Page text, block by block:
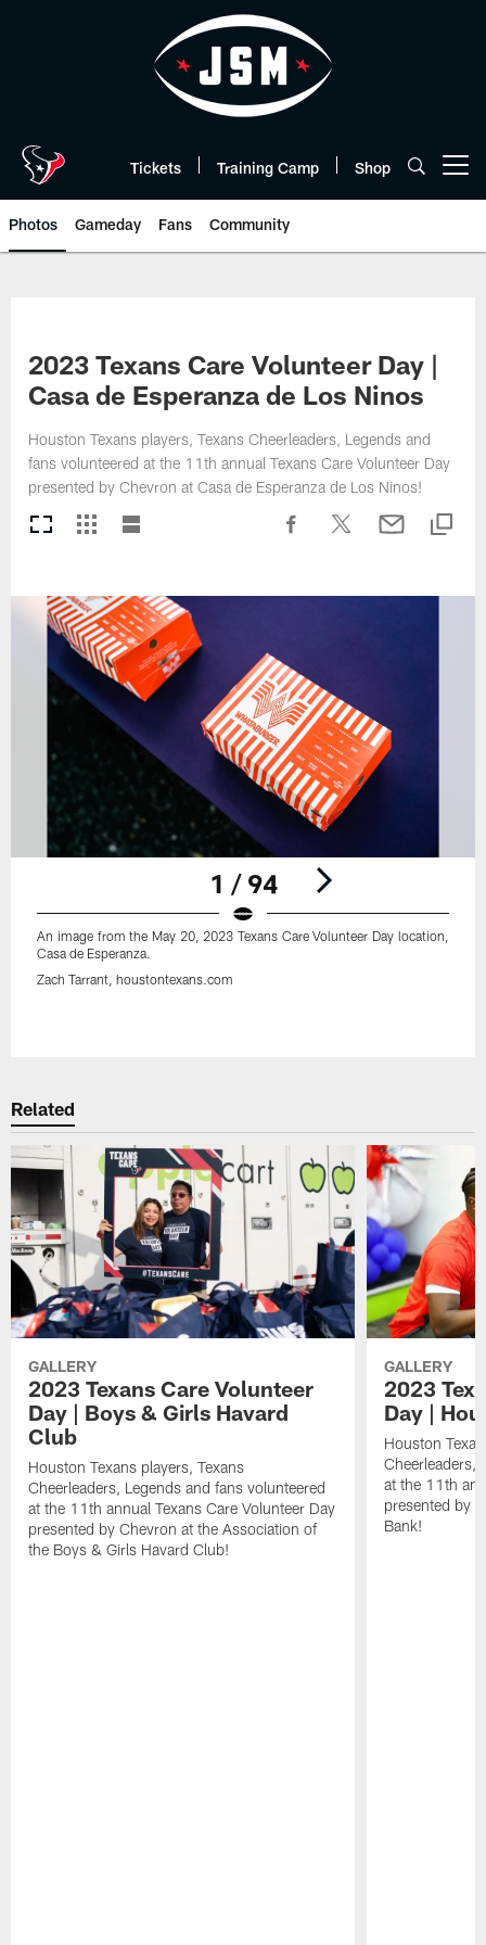
Tickets Training Camp Shop
Photos Gameday Fans Community
2023 Texans Care Volunteer Day |
Casa de Esperanza de Los Ninos
Houston Texans players, Texans Cheerleaders, Legends and
fans volunteered at the 11th annual Texans Care Volunteer Day
presented by Chevron at Casa de Esperanza de Los Ninos!
1 / 94
An image from the May 20, 2023 Texans Care Volunteer Day location,
Casa de Esperanza.
Zach Tarrant, houstontexans.com
Related
GALLERY
2023 Texans Care Volunteer
Day | Boys & Girls Havard
Club
Houston Texans players, Texans
Cheerleaders, Legends and fans volunteered
at the 11th annual Texans Care Volunteer Day
presented by Chevron at the Association of
the Boys & Girls Havard Club!
GALLERY
2023
Day |
Houston
Cheerleaders,
at the 11th
presented by
Bank!